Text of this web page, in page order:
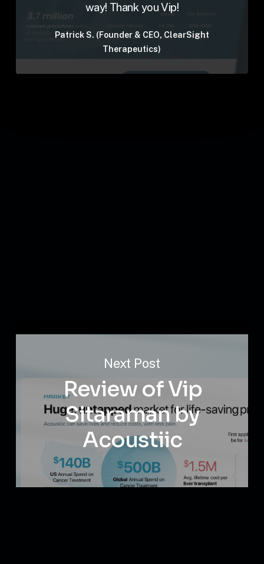
way! Thank you Vip!
Patrick S. (Founder & CEO, ClearSight
Therapeutics)
Next Post
Review of Vip
Sitaraman by
Acoustiic